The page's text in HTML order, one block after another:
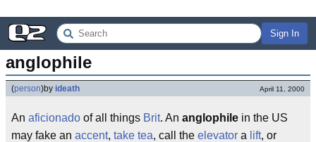
Sign In
anglophile
(person)by ideath April 11, 2000
An aficionado of all things Brit. An anglophile in the US
may fake an accent, take tea, call the elevator a lift, or